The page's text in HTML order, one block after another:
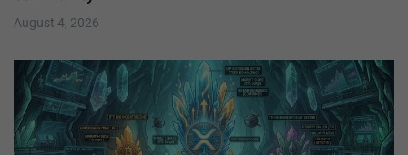
August 4, 2026